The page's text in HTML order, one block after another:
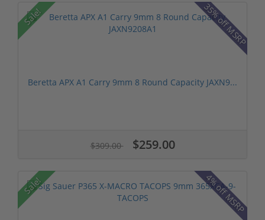
Sale! 35% off MSRP
Beretta APX A1 Carry 9mm 8 Round Capacity JAXN9...
$309.00 $259.00
Sale! 4% off MSRP